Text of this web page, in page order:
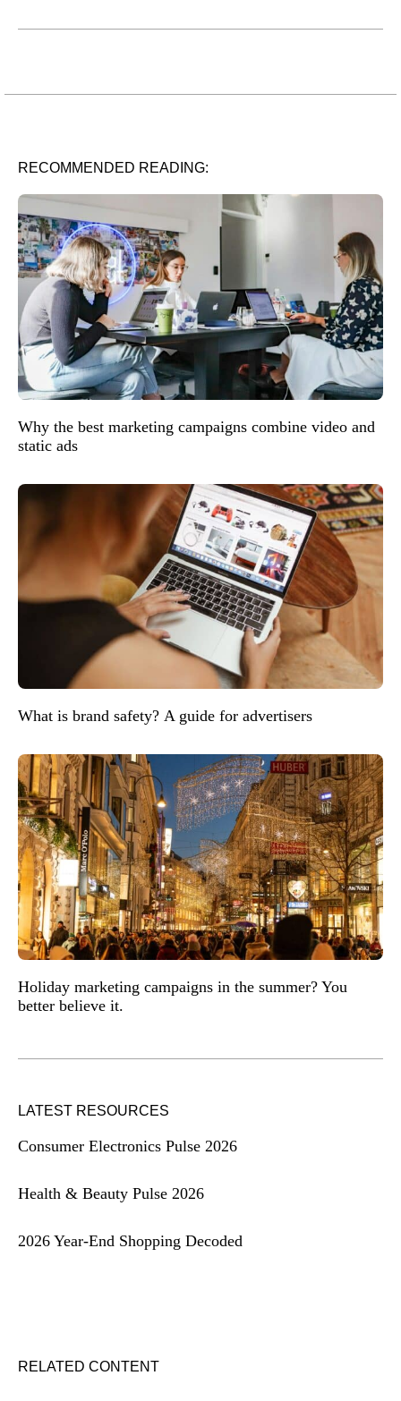
RECOMMENDED READING:
Why the best marketing campaigns combine video and
static ads
What is brand safety? A guide for advertisers
Holiday marketing campaigns in the summer? You
better believe it.
LATEST RESOURCES
Consumer Electronics Pulse 2026
Health & Beauty Pulse 2026
2026 Year-End Shopping Decoded
RELATED CONTENT